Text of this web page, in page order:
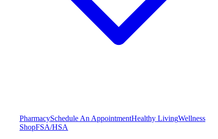
PharmacySchedule An AppointmentHealthy LivingWellness
ShopFSA/HSA